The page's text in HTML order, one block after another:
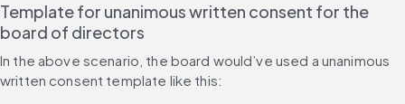
Template for unanimous written consent for the
board of directors
In the above scenario, the board would’ve used a unanimous
written consent template like this: